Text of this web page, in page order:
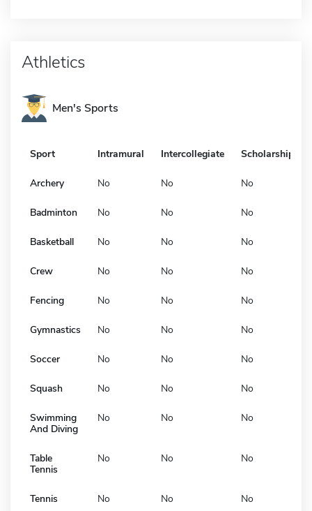
Athletics
Men's Sports
Sport Intramural Intercollegiate Scholarship
Archery No No No
Badminton No No No
Basketball No No No
Crew No No No
Fencing No No No
Gymnastics No No No
Soccer No No No
Squash No No No
Swimming
And Diving
No No No
Table
Tennis
No No No
Tennis No No No